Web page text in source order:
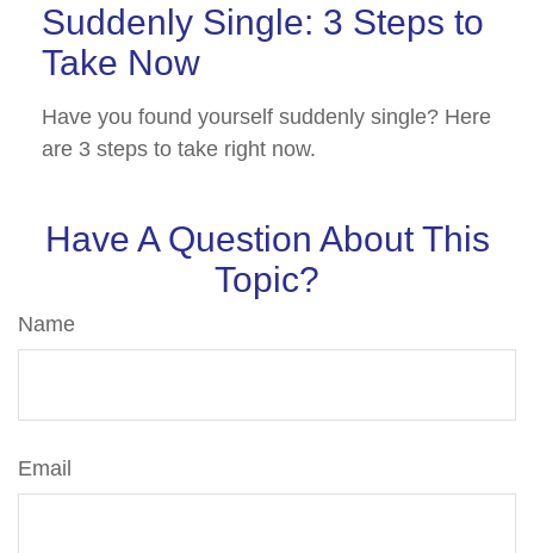
Suddenly Single: 3 Steps to
Take Now
Have you found yourself suddenly single? Here
are 3 steps to take right now.
Have A Question About This
Topic?
Name
Email